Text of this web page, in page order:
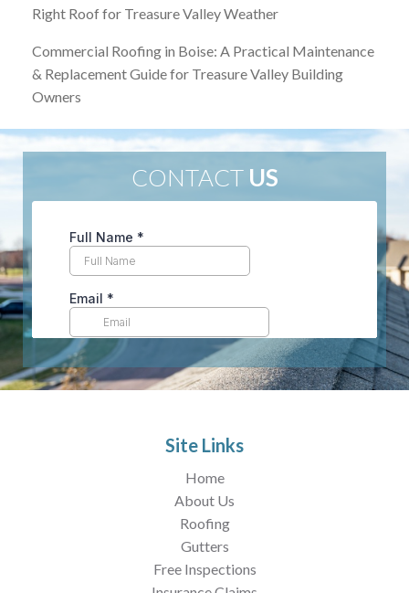
Right Roof for Treasure Valley Weather
Commercial Roofing in Boise: A Practical Maintenance
& Replacement Guide for Treasure Valley Building
Owners
CONTACT US
Site Links
Home
About Us
Roofing
Gutters
Free Inspections